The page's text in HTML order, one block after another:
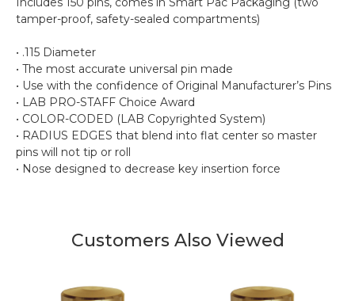
tamper-proof, safety-sealed compartments)
• .115 Diameter
• The most accurate universal pin made
• Use with the confidence of Original Manufacturer’s Pins
• LAB PRO-STAFF Choice Award
• COLOR-CODED (LAB Copyrighted System)
• RADIUS EDGES that blend into flat center so master
pins will not tip or roll
• Nose designed to decrease key insertion force
Customers Also Viewed